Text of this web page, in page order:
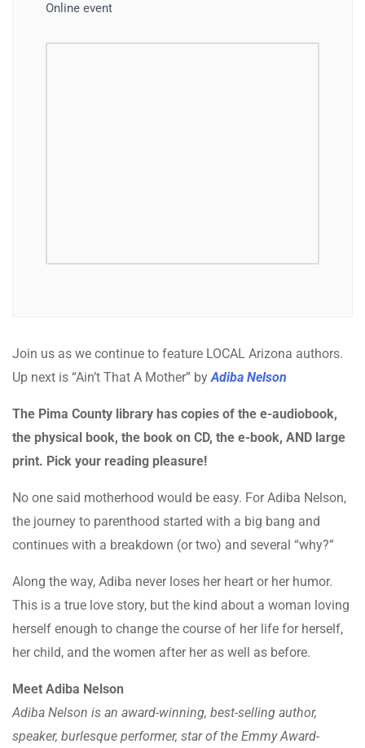
Online event
Join us as we continue to feature LOCAL Arizona authors.
Up next is “Ain’t That A Mother” byAdiba Nelson
The Pima County library has copies of the e-audiobook,
the physical book, the book on CD, the e-book, AND large
print. Pick your reading pleasure!
No one said motherhood would be easy. For Adiba Nelson,
the journey to parenthood started with a big bang and
continues with a breakdown (or two) and several “why?”
Along the way, Adiba never loses her heart or her humor.
This is a true love story, but the kind about a woman loving
herself enough to change the course of her life for herself,
her child, and the women after her as well as before.
Meet Adiba Nelson
Adiba Nelson is an award-winning, best-selling author,
speaker, burlesque performer, star of the Emmy Award-